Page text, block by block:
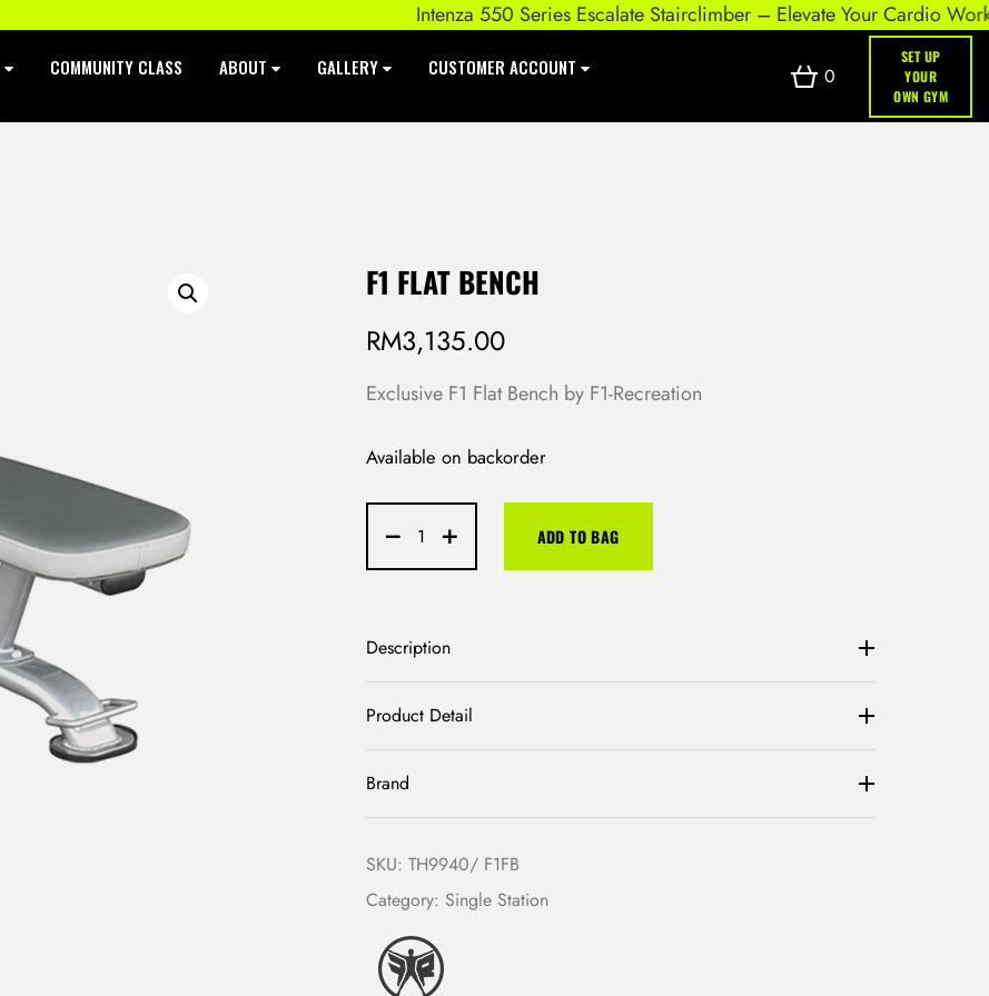
Intenza 550 Series Escalate Stairclimber – Elevate Your Cardio Workout
COMMUNITY CLASS ABOUT GALLERY CUSTOMER ACCOUNT 0
SET UP
YOUR
OWN GYM
F1 FLAT BENCH
RM3,135.00
Exclusive F1 Flat Bench by F1-Recreation
Available on backorder
ADD TO BAG
Description
Product Detail
Brand
SKU: TH9940/ F1FB
Category: Single Station